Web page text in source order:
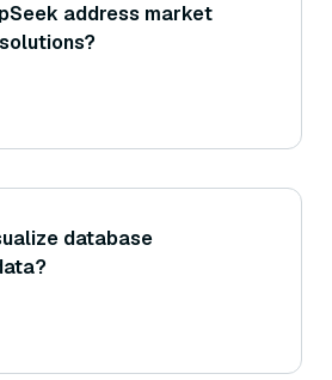
address market
database